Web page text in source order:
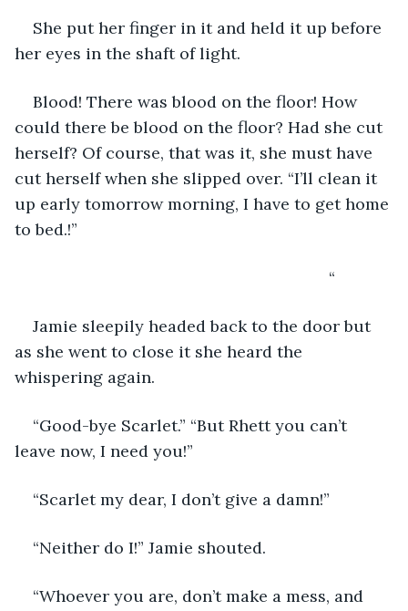
She put her finger in it and held it up before
her eyes in the shaft of light.
Blood! There was blood on the floor! How
could there be blood on the floor? Had she cut
herself? Of course, that was it, she must have
cut herself when she slipped over. “I’ll clean it
up early tomorrow morning, I have to get home
to bed.!”
“
Jamie sleepily headed back to the door but
as she went to close it she heard the
whispering again.
“Good-bye Scarlet.” “But Rhett you can’t
leave now, I need you!”
“Scarlet my dear, I don’t give a damn!”
“Neither do I!” Jamie shouted.
“Whoever you are, don’t make a mess, and